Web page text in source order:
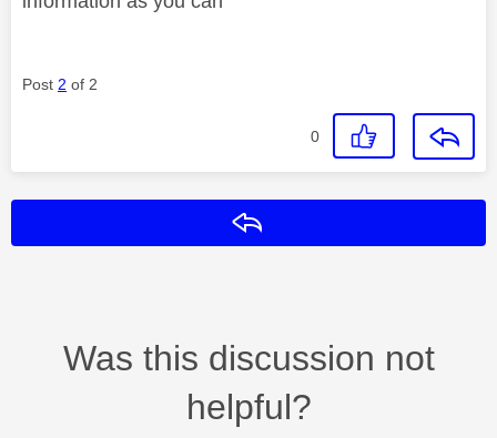
Post 2 of 2
0
Was this discussion not
helpful?